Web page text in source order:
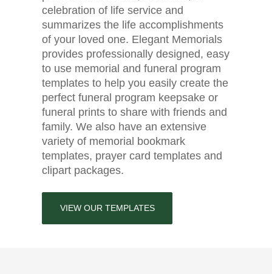
celebration of life service and
summarizes the life accomplishments
of your loved one. Elegant Memorials
provides professionally designed, easy
to use memorial and funeral program
templates to help you easily create the
perfect funeral program keepsake or
funeral prints to share with friends and
family. We also have an extensive
variety of memorial bookmark
templates, prayer card templates and
clipart packages.
VIEW OUR TEMPLATES